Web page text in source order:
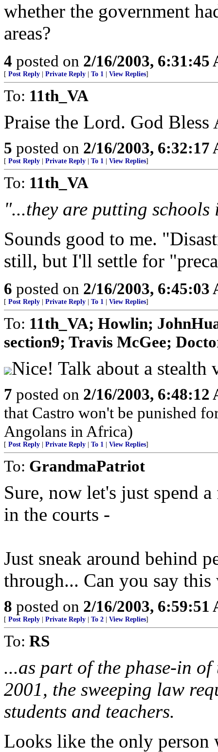
whether the government
areas?
4 posted on 2/16/2003, 6:31:45
[ Post Reply Private Reply To 1 View Replies]
To: 11th_VA
Praise the Lord. God Bless
5 posted on 2/16/2003, 6:32:17
[ Post Reply Private Reply To 1 View Replies]
To: 11th_VA
"...they are putting
Sounds good to me.
still, but I'll settle for
6 posted on 2/16/2003, 6:45:03
[ Post Reply Private Reply To 1 View Replies]
To: 11th_VA; Howlin;
section9; Travis McGee;
Nice! Talk about a stealth
7 posted on 2/16/2003, 6:48:12
that Castro won't be punished
Angolans in Africa)
[ Post Reply Private Reply To 1 View Replies]
To: GrandmaPatriot
Sure, now let's just spend
in the courts -
Just sneak around behind
through... Can you say
8 posted on 2/16/2003, 6:59:51
[ Post Reply Private Reply To 2 View Replies]
To: RS
...as part of the phase-in
2001, the sweeping law
students and teachers.
Looks like the only person